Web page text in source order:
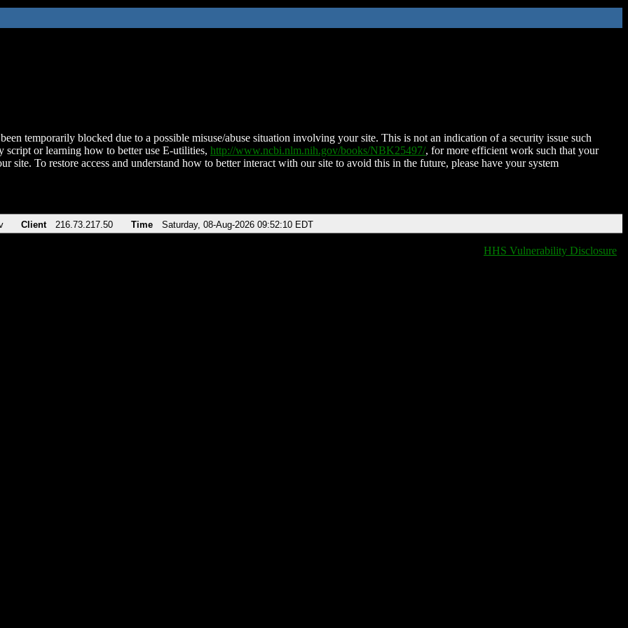
temporarily blocked due to a possible misuse/abuse situation involving your site. This is not an indication of a security issue such
script or learning how to better use E-utilities, http://www.ncbi.nlm.nih.gov/books/NBK25497/, for more efficient work such that your
site. To restore access and understand how to better interact with our site to avoid this in the future, please have your system
Client 216.73.217.50 Time Saturday, 08-Aug-2026 09:52:10 EDT
HHS Vulnerability Disclosure